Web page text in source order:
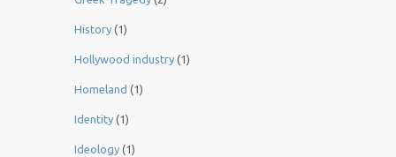
History (1)
Hollywood industry (1)
Homeland (1)
Identity (1)
Ideology (1)